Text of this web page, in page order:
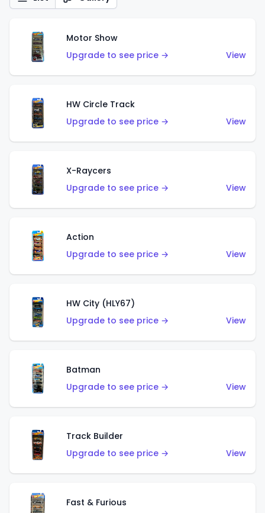
Motor Show
Upgrade to see price →
View
HW Circle Track
Upgrade to see price →
View
X-Raycers
Upgrade to see price →
View
Action
Upgrade to see price →
View
HW City (HLY67)
Upgrade to see price →
View
Batman
Upgrade to see price →
View
Track Builder
Upgrade to see price →
View
Fast & Furious